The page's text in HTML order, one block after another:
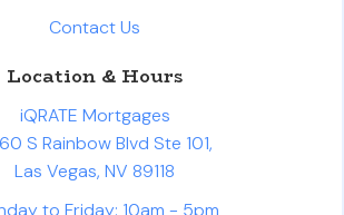
Contact Us
Location & Hours
iQRATE Mortgages
S Rainbow Blvd Ste 101,
Las Vegas, NV 89118
to Friday: 10am - 5pm